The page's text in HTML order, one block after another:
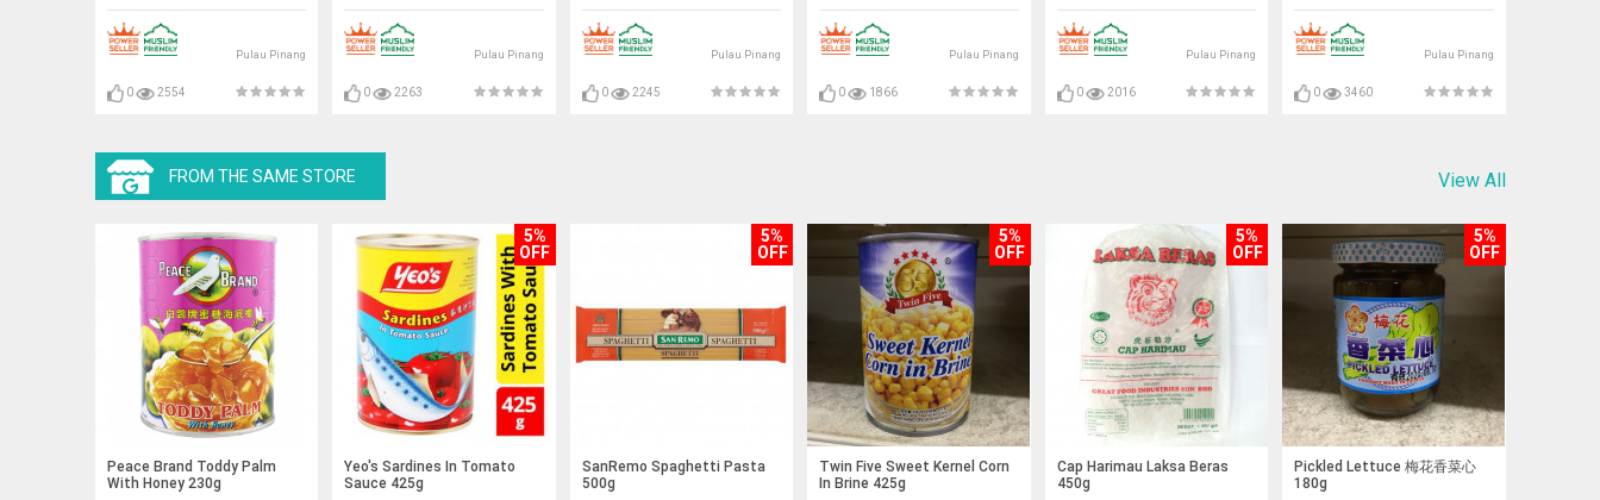
Pulau Pinang
0 2554
Pulau Pinang
0 2263
Pulau Pinang
0 2245
Pulau Pinang
0 1866
Pulau Pinang
0 2016
Pulau Pinang
0 3460
FROM THE SAME STORE View All
Peace Brand Toddy Palm
With Honey 230g
5%
OFF
Yeo's Sardines In Tomato
Sauce 425g
5%
OFF
SanRemo Spaghetti Pasta
500g
5%
OFF
Twin Five Sweet Kernel Corn
In Brine 425g
5%
OFF
Cap Harimau Laksa Beras
450g
5%
OFF
Pickled Lettuce 梅花香菜心
180g